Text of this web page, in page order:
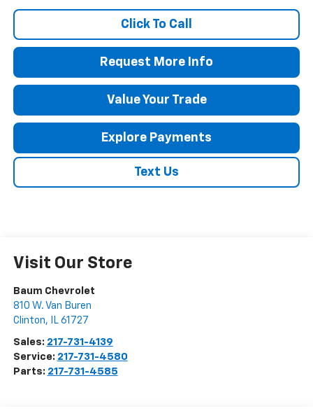
Click To Call
Request More Info
Value Your Trade
Explore Payments
Text Us
Visit Our Store
Baum Chevrolet
810 W. Van Buren
Clinton, IL 61727
Sales: 217-731-4139
Service: 217-731-4580
Parts: 217-731-4585